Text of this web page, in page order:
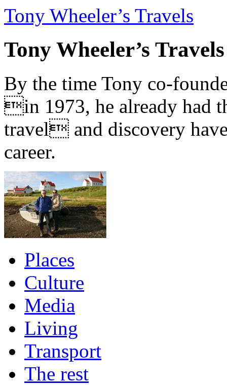
Tony Wheeler’s Travels
Tony Wheeler’s Travels
By the time Tony co-
in 1973, he already had
travel and discovery
career.
Places
Culture
Media
Living
Transport
The rest